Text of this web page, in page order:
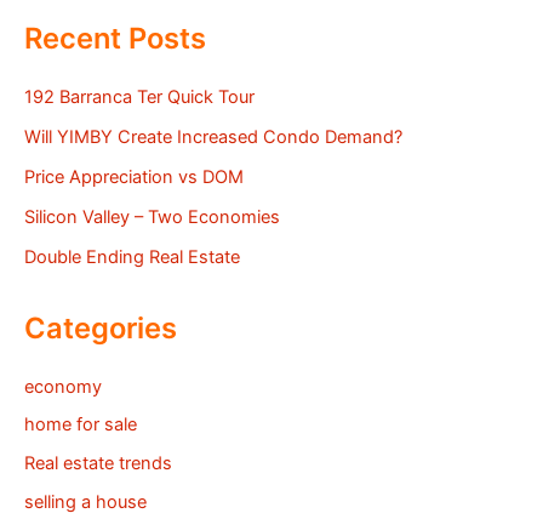
Recent Posts
192 Barranca Ter Quick Tour
Will YIMBY Create Increased Condo Demand?
Price Appreciation vs DOM
Silicon Valley – Two Economies
Double Ending Real Estate
Categories
economy
home for sale
Real estate trends
selling a house